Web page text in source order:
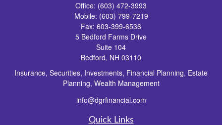
Office: (603) 472-3993
Mobile: (603) 799-7219
Fax: 603-399-6536
5 Bedford Farms Drive
Suite 104
Bedford, NH 03110
Insurance, Securities, Investments, Financial Planning, Estate
Planning, Wealth Management
info@dgrfinancial.com
Quick Links